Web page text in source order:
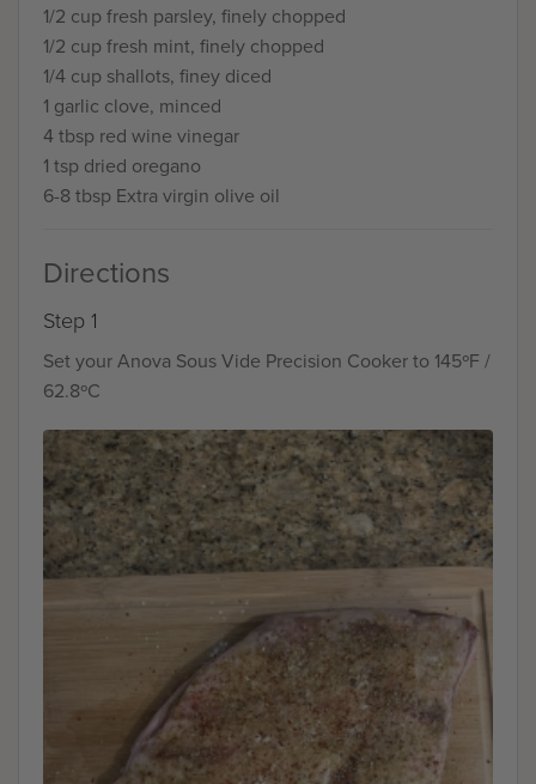
1/2 cup fresh parsley, finely chopped
1/2 cup fresh mint, finely chopped
1/4 cup shallots, finey diced
1 garlic clove, minced
4 tbsp red wine vinegar
1 tsp dried oregano
6-8 tbsp Extra virgin olive oil
Directions
Step 1
Set your Anova Sous Vide Precision Cooker to 145ºF /
62.8ºC